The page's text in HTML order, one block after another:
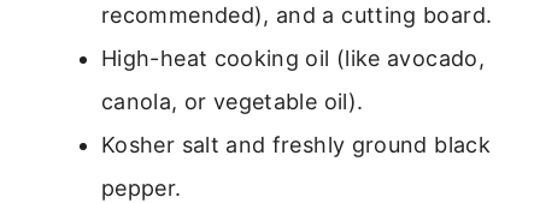
recommended), and a cutting board.
High-heat cooking oil (like avocado,
canola, or vegetable oil).
Kosher salt and freshly ground black
pepper.